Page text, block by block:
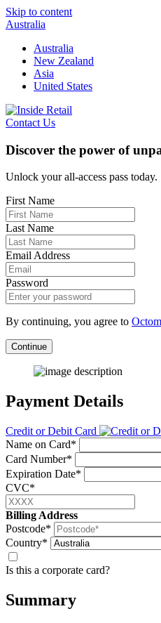
Skip to content
Australia
Australia
New Zealand
Asia
United States
Contact Us
Discover the power of
Unlock your all-access pass today.
First Name
Last Name
Email Address
Password
By continuing, you agree to
Continue
Payment Details
Credit or Debit Card
Name on Card*
Card Number*
Expiration Date*
CVC*
Billing Address
Postcode*
Country*
Is this a corporate card?
Summary